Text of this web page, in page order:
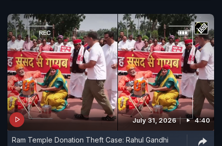
July 31, 2026 4:40
Ram Temple Donation Theft Case: Rahul Gandhi